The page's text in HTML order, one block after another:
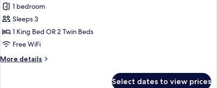
for
Deluxe
Pool
View
Wing)
1 bedroom
Sleeps 3
1 King Bed OR 2 Twin Beds
Free WiFi
More details
More
Select dates to view prices